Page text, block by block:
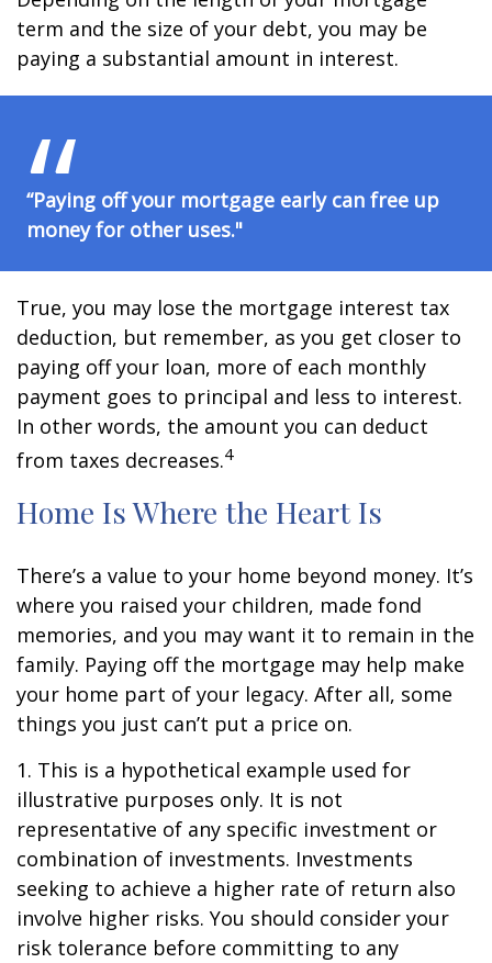
term and the size of your debt, you may be
paying a substantial amount in interest.
“Paying off your mortgage early can free up
money for other uses."
True, you may lose the mortgage interest tax
deduction, but remember, as you get closer to
paying off your loan, more of each monthly
payment goes to principal and less to interest.
In other words, the amount you can deduct
from taxes decreases.4
Home Is Where the Heart Is
There’s a value to your home beyond money. It’s
where you raised your children, made fond
memories, and you may want it to remain in the
family. Paying off the mortgage may help make
your home part of your legacy. After all, some
things you just can’t put a price on.
1. This is a hypothetical example used for
illustrative purposes only. It is not
representative of any specific investment or
combination of investments. Investments
seeking to achieve a higher rate of return also
involve higher risks. You should consider your
risk tolerance before committing to any